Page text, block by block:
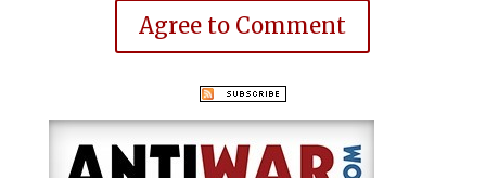
Agree to Comment